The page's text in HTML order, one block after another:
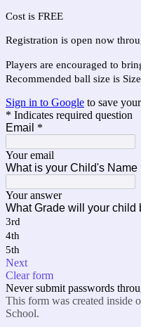
Cost is FREE
Registration is open now
Players are encouraged to
Recommended ball size is
Sign in to Google to save
* Indicates required question
Email *
Your email
What is your Child's Name
Your answer
What Grade will your child
3rd
4th
5th
Next
Clear form
Never submit passwords
This form was created inside
School.